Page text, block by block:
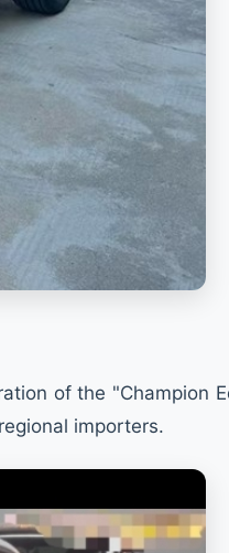
of the "Champion
importers.